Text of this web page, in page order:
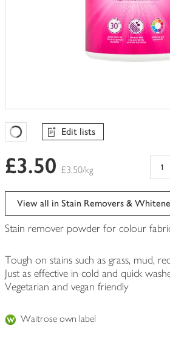
Favourites Loading
Edit lists
£3.50 £3.50/kg
View all in Stain Removers &
Stain remover powder for colour
Tough on stains such as grass, mud,
Just as effective in cold and quick
Vegetarian and vegan friendly
Waitrose own label